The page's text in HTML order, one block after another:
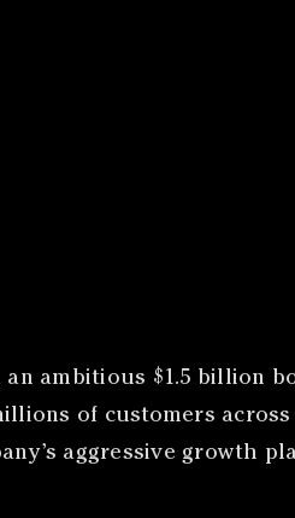
ambitious $1.5 billion
of customers across
aggressive growth